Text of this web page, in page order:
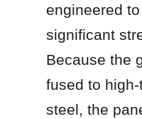
engineered
significant
Because the
fused to
steel, the